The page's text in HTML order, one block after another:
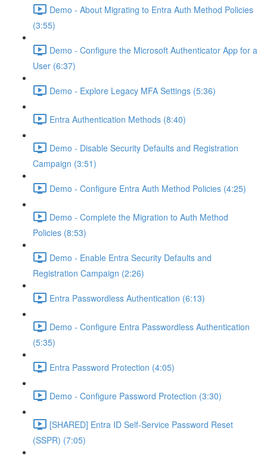
Demo - About Migrating to Entra Auth Method Policies
(3:55)
Demo - Configure the Microsoft Authenticator App for a
User (6:37)
Demo - Explore Legacy MFA Settings (5:36)
Entra Authentication Methods (8:40)
Demo - Disable Security Defaults and Registration
Campaign (3:51)
Demo - Configure Entra Auth Method Policies (4:25)
Demo - Complete the Migration to Auth Method
Policies (8:53)
Demo - Enable Entra Security Defaults and
Registration Campaign (2:26)
Entra Passwordless Authentication (6:13)
Demo - Configure Entra Passwordless Authentication
(5:35)
Entra Password Protection (4:05)
Demo - Configure Password Protection (3:30)
[SHARED] Entra ID Self-Service Password Reset
(SSPR) (7:05)